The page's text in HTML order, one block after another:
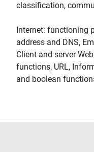
classification,
Internet: functioning
address and DNS,
Client and server
functions, URL,
and boolean